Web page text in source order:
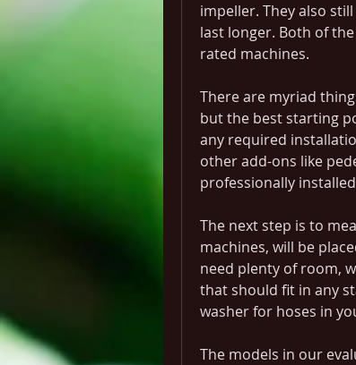
impeller. They also
last longer. Both of
rated machines.
There are myriad
but the best starting
any required
other add-ons like
professionally
The next step is to
machines, will be
need plenty of room,
that should fit in any
washer for hoses in
The models in our